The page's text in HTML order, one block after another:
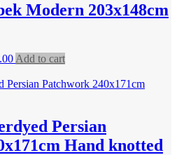
Modern 203x148cm
Current
is:
Add to cart
Persian
Hand knotted